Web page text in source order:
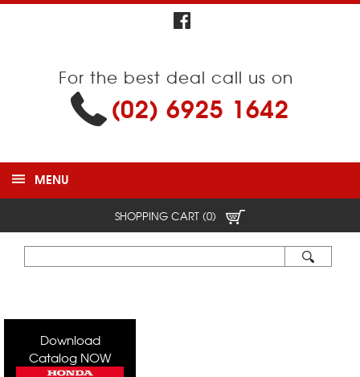
For the best deal call us on
(02) 6925 1642
MENU
SHOPPING CART (0)
Download
Catalog NOW